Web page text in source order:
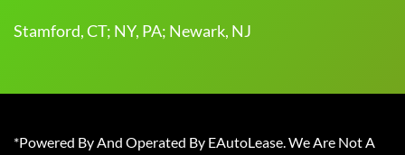
Stamford, CT; NY, PA; Newark, NJ
*Powered By And Operated By EAutoLease. We Are Not A